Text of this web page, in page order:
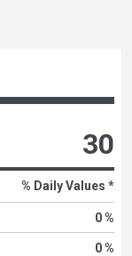
30
% Daily Values *
0 %
0 %